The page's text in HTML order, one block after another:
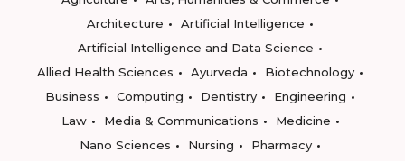
Architecture
Artificial Intelligence
Artificial Intelligence and Data Science
Allied Health Sciences
Ayurveda
Biotechnology
Business
Computing Dentistry
Engineering
Law
Media & Communications
Medicine
Nano Sciences
Nursing
Pharmacy